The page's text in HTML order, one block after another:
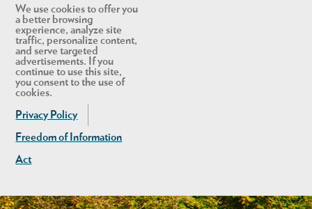
We use cookies to offer you
a better browsing
experience, analyze site
traffic, personalize content,
and serve targeted
advertisements. If you
continue to use this site,
you consent to the use of
cookies.
Privacy Policy
Freedom of Information
Act